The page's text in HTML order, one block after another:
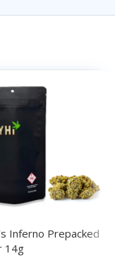
Inferno Prepacked
14g